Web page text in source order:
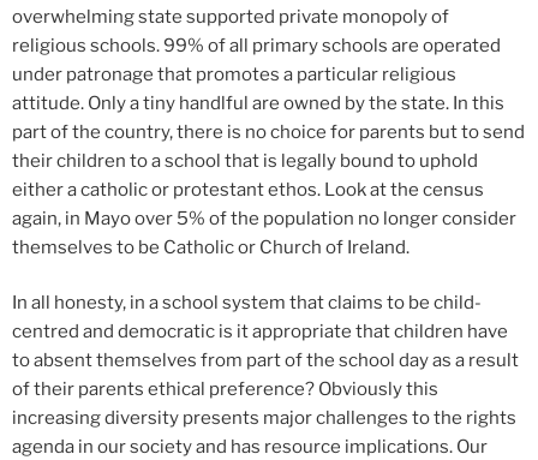
overwhelming state supported private monopoly of
religious schools. 99% of all primary schools are operated
under patronage that promotes a particular religious
attitude. Only a tiny handlful are owned by the state. In this
part of the country, there is no choice for parents but to send
their children to a school that is legally bound to uphold
either a catholic or protestant ethos. Look at the census
again, in Mayo over 5% of the population no longer consider
themselves to be Catholic or Church of Ireland.
In all honesty, in a school system that claims to be child-
centred and democratic is it appropriate that children have
to absent themselves from part of the school day as a result
of their parents ethical preference? Obviously this
increasing diversity presents major challenges to the rights
agenda in our society and has resource implications. Our